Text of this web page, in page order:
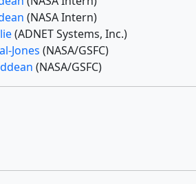
(NASA Intern)
(ADNET Systems, Inc.)
Jones (NASA/GSFC)
(NASA/GSFC)